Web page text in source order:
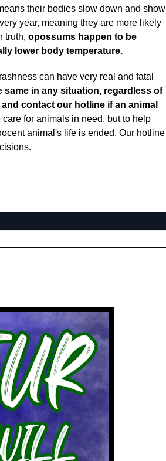
their bodies slow down and show
year, meaning they are more likely
truth, opossums happen to be
lower body temperature.
can have very real and fatal
same in any situation, regardless of
contact our hotline if an animal
for animals in need, but to help
animal's life is ended. Our hotline